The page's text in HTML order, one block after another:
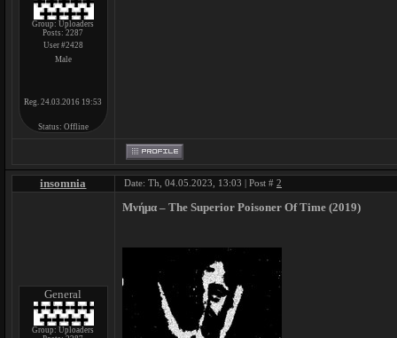
Group: Uploaders
Posts:2287
User #2428
Male
Reg. 24.03.2016 19:53
Status: Offline
insomnia Date: Th, 04.05.2023, 13:03 | Post # 2
General
Group: Uploaders
Μνήμα – The Superior Poisoner Of Time (2019)